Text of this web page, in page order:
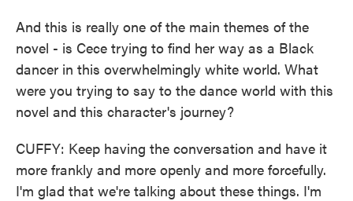
And this is really one of the main themes of the
novel - is Cece trying to find her way as a Black
dancer in this overwhelmingly white world. What
were you trying to say to the dance world with this
novel and this character's journey?
CUFFY: Keep having the conversation and have it
more frankly and more openly and more forcefully.
I'm glad that we're talking about these things. I'm